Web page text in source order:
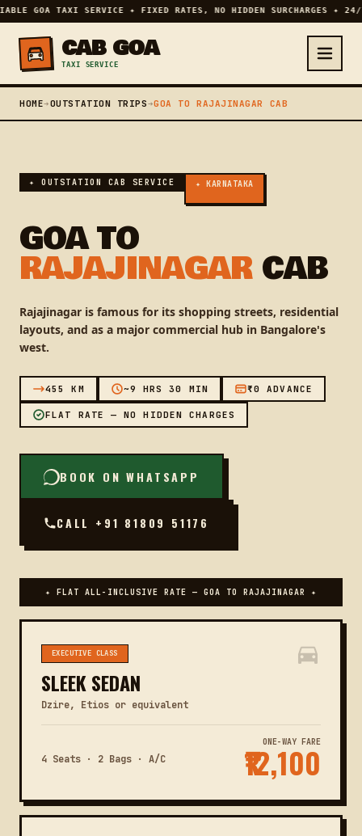
GOA TAXI SERVICE ✦ FIXED RATES, NO HIDDEN SURCHARGES ✦
CAB GOA
TAXI SERVICE
HOME➔OUTSTATION TRIPS➔GOA TO RAJAJINAGAR CAB
✦ OUTSTATION CAB SERVICE ✦ KARNATAKA
GOA TO
RAJAJINAGARCAB
Rajajinagar is famous for its shopping streets, residential
layouts, and as a major commercial hub in Bangalore's
west.
455 KM ~9 HRS 30 MIN ₹0 ADVANCE
FLAT RATE — NO HIDDEN CHARGES
BOOK ON WHATSAPP
CALL +91 81809 51176
✦ FLAT ALL-INCLUSIVE RATE — GOA TO RAJAJINAGAR ✦
EXECUTIVE CLASS
SLEEK SEDAN
Dzire, Etios or equivalent
4 Seats · 2 Bags · A/C
ONE-WAY FARE
₹12,100